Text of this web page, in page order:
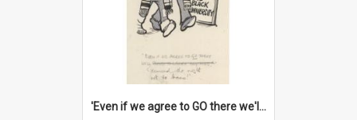
'Even if we agree to GO there we'll demand the right not to learn!'